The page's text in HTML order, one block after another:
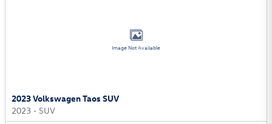
Image Not Available
2023 Volkswagen Taos SUV
2023 • SUV